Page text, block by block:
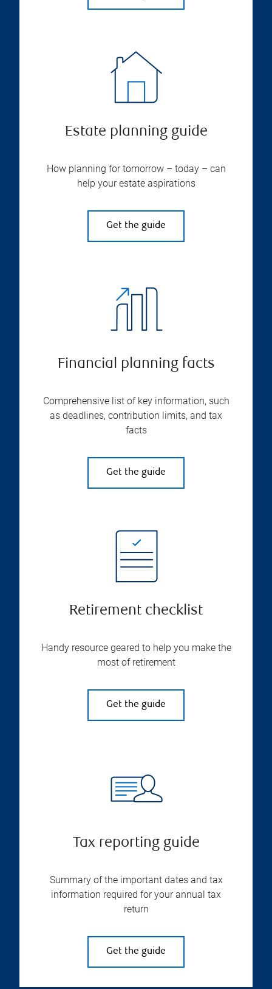
Estate planning guide
How planning for tomorrow – today – can
help your estate aspirations
Get the guide
Financial planning facts
Comprehensive list of key information, such
as deadlines, contribution limits, and tax
facts
Get the guide
Retirement checklist
Handy resource geared to help you make the
most of retirement
Get the guide
Tax reporting guide
Summary of the important dates and tax
information required for your annual tax
return
Get the guide